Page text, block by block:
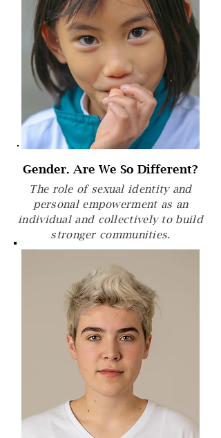
Gender. Are We So Different?
The role of sexual identity and
personal empowerment as an
individual and collectively to build
stronger communities.